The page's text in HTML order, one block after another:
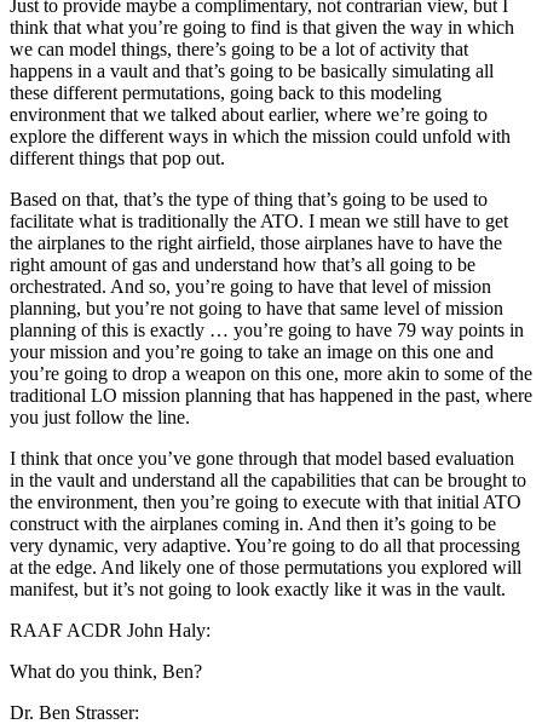
Just to provide maybe a complimentary, not contrarian view, but I
think that what you’re going to find is that given the way in which
we can model things, there’s going to be a lot of activity that
happens in a vault and that’s going to be basically simulating all
these different permutations, going back to this modeling
environment that we talked about earlier, where we’re going to
explore the different ways in which the mission could unfold with
different things that pop out.
Based on that, that’s the type of thing that’s going to be used to
facilitate what is traditionally the ATO. I mean we still have to get
the airplanes to the right airfield, those airplanes have to have the
right amount of gas and understand how that’s all going to be
orchestrated. And so, you’re going to have that level of mission
planning, but you’re not going to have that same level of mission
planning of this is exactly … you’re going to have 79 way points in
your mission and you’re going to take an image on this one and
you’re going to drop a weapon on this one, more akin to some of the
traditional LO mission planning that has happened in the past, where
you just follow the line.
I think that once you’ve gone through that model based evaluation
in the vault and understand all the capabilities that can be brought to
the environment, then you’re going to execute with that initial ATO
construct with the airplanes coming in. And then it’s going to be
very dynamic, very adaptive. You’re going to do all that processing
at the edge. And likely one of those permutations you explored will
manifest, but it’s not going to look exactly like it was in the vault.
RAAF ACDR John Haly:
What do you think, Ben?
Dr. Ben Strasser: